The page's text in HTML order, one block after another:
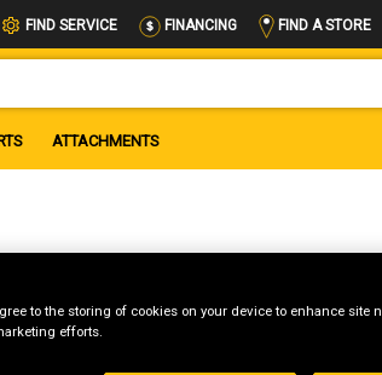
FIND SERVICE FINANCING FIND A STORE
ATTACHMENTS
to the storing of cookies on your device to enhance site
efforts.